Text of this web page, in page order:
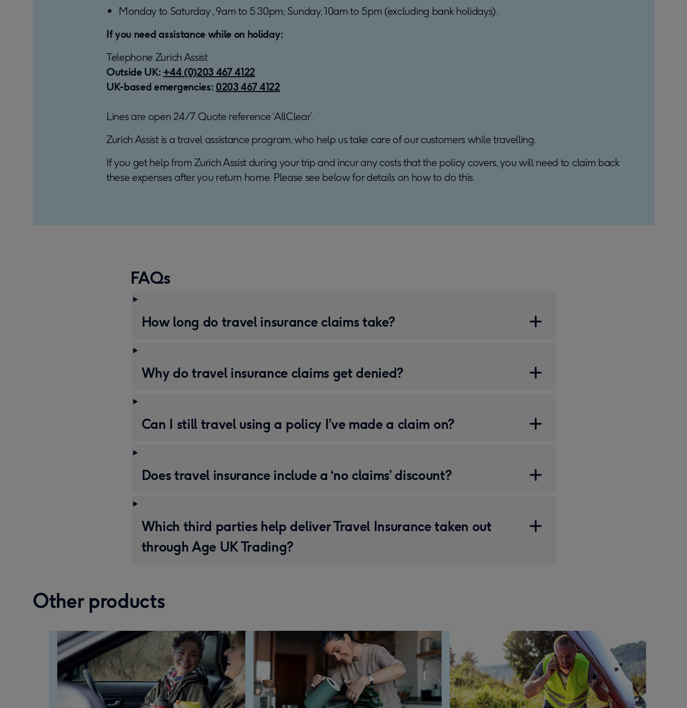
Monday to Saturday , 9am to 5.30pm; Sunday, 10am to 5pm (excluding bank holidays).
If you need assistance while on holiday:
Telephone Zurich Assist
Outside UK: +44 (0)203 467 4122
UK-based emergencies: 0203 467 4122
Lines are open 24/7. Quote reference ‘AllClear’.
Zurich Assist is a travel assistance program, who help us take care of our customers while travelling.
If you get help from Zurich Assist during your trip and incur any costs that the policy covers, you will need to claim back
these expenses after you return home. Please see below for details on how to do this.
FAQs
How long do travel insurance claims take?
Why do travel insurance claims get denied?
Can I still travel using a policy I’ve made a claim on?
Does travel insurance include a ‘no claims’ discount?
Which third parties help deliver Travel Insurance taken out
through Age UK Trading?
Other products